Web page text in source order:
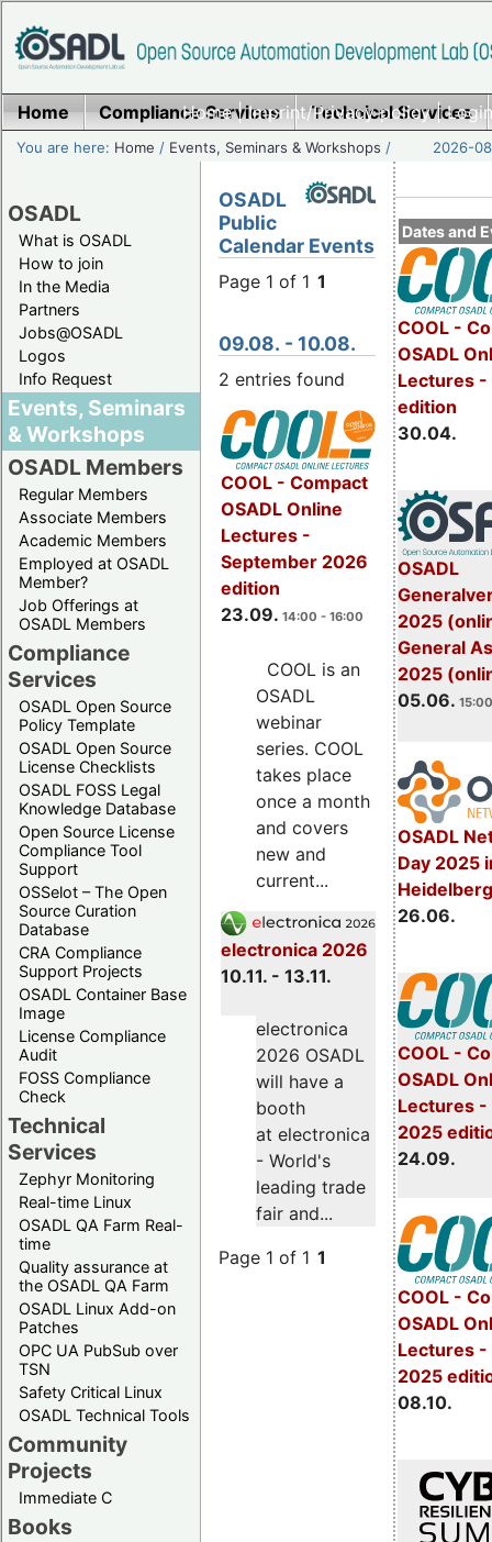
Home|Imprint/Privacy policy|
Home Compliance Services Technical Services
You are here: Home / Events, Seminars & Workshops / 2026-
OSADL
What is OSADL
How to join
In the Media
Partners
Jobs@OSADL
Logos
Info Request
Events, Seminars
& Workshops
OSADL Members
Regular Members
Associate Members
Academic Members
Employed at OSADL
Member?
Job Offerings at
OSADL Members
Compliance
Services
OSADL Open Source
Policy Template
OSADL Open Source
License Checklists
OSADL FOSS Legal
Knowledge Database
Open Source License
Compliance Tool
Support
OSSelot – The Open
Source Curation
Database
CRA Compliance
Support Projects
OSADL Container Base
Image
License Compliance
Audit
FOSS Compliance
Check
Technical
Services
Zephyr Monitoring
Real-time Linux
OSADL QA Farm Real-
time
Quality assurance at
the OSADL QA Farm
OSADL Linux Add-on
Patches
OPC UA PubSub over
TSN
Safety Critical Linux
OSADL Technical Tools
Community
Projects
Immediate C
Books
Dates and
COOL -
OSADL
Lectures
edition
30.04.
OSADL
2025
General
2025
05.06.
OSADL
Day 2025
26.06.
COOL -
OSADL
Lectures -
2025
24.09.
COOL -
OSADL
Lectures
2025
08.10.
OSADL
Public
Calendar Events
Page 1 of 1 1
09.08. - 10.08.
2 entries found
COOL - Compact
OSADL Online
Lectures -
September 2026
edition
23.09. 14:00 - 16:00
COOL is an
OSADL
webinar
series. COOL
takes place
once a month
and covers
new and
current...
electronica 2026
10.11. - 13.11.
electronica
2026 OSADL
will have a
booth
at electronica
- World's
leading trade
fair and...
Page 1 of 1 1